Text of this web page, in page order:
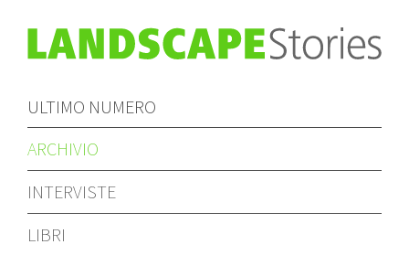
ULTIMO NUMERO
ARCHIVIO
INTERVISTE
LIBRI